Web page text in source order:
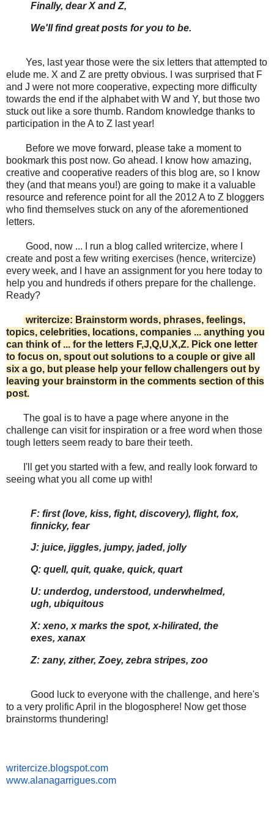
Finally, dear X and Z,
We'll find great posts for you to be.
Yes, last year those were the six letters that attempted to
elude me. X and Z are pretty obvious. I was surprised that F
and J were not more cooperative, expecting more difficulty
towards the end if the alphabet with W and Y, but those two
stuck out like a sore thumb. Random knowledge thanks to
participation in the A to Z last year!
Before we move forward, please take a moment to
bookmark this post now. Go ahead. I know how amazing,
creative and cooperative readers of this blog are, so I know
they (and that means you!) are going to make it a valuable
resource and reference point for all the 2012 A to Z bloggers
who find themselves stuck on any of the aforementioned
letters.
Good, now ... I run a blog called writercize, where I
create and post a few writing exercises (hence, writercize)
every week, and I have an assignment for you here today to
help you and hundreds if others prepare for the challenge.
Ready?
writercize: Brainstorm words, phrases, feelings,
topics, celebrities, locations, companies ... anything you
can think of ... for the letters F,J,Q,U,X,Z. Pick one letter
to focus on, spout out solutions to a couple or give all
six a go, but please help your fellow challengers out by
leaving your brainstorm in the comments section of this
post.
The goal is to have a page where anyone in the
challenge can visit for inspiration or a free word when those
tough letters seem ready to bare their teeth.
I'll get you started with a few, and really look forward to
seeing what you all come up with!
F: first (love, kiss, fight, discovery), flight, fox,
finnicky, fear
J: juice, jiggles, jumpy, jaded, jolly
Q: quell, quit, quake, quick, quart
U: underdog, understood, underwhelmed,
ugh, ubiquitous
X: xeno, x marks the spot, x-hilirated, the
exes, xanax
Z: zany, zither, Zoey, zebra stripes, zoo
Good luck to everyone with the challenge, and here's
to a very prolific April in the blogosphere! Now get those
brainstorms thundering!
writercize.blogspot.com
www.alanagarrigues.com